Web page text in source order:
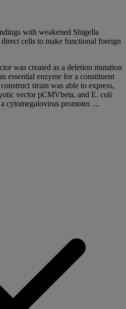
with weakened Shigella
cells to make functional foreign
was created as a deletion mutation
essential enzyme for a constituent
strain was able to express,
vector pCMVbeta, and E. coli
cytomegalovirus promoter. ...